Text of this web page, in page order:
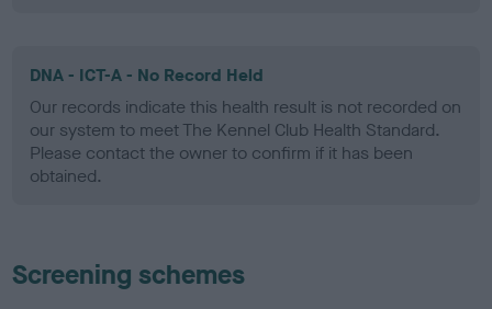
DNA - ICT-A - No Record Held
Our records indicate this health result is not recorded on
our system to meet The Kennel Club Health Standard.
Please contact the owner to confirm if it has been
obtained.
Screening schemes